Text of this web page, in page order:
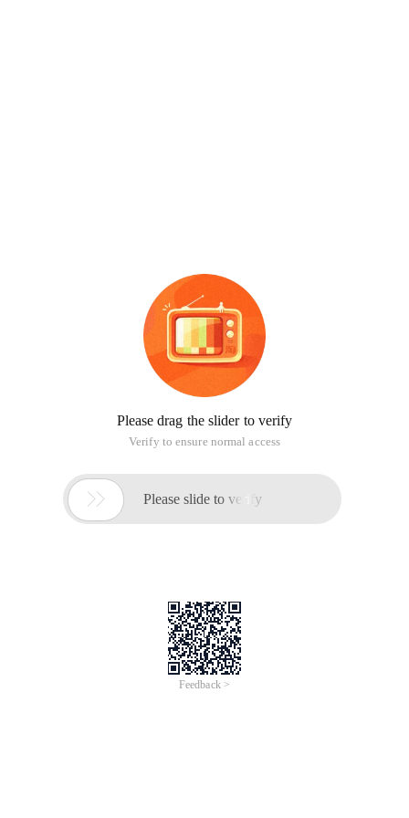
Please drag the slider to verify
Verify to ensure normal access
 Please slide to verify
Feedback >